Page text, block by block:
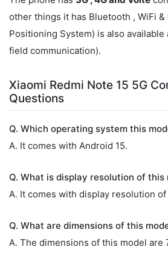
other things it has Bluetooth , WiFi &
Positioning System) is also available
field communication).
Xiaomi Redmi Note 15 5G
Questions
Q. Which operating system this
A. It comes with Android 15.
Q. What is display resolution of this
A. It comes with display resolution
Q. What are dimensions of this
A. The dimensions of this model are